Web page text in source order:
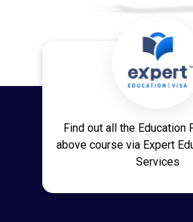
Find out all the Education
above course via Expert
Services